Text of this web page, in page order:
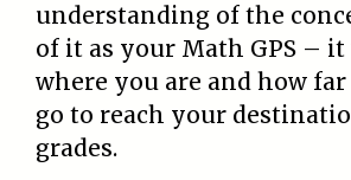
understanding of the
of it as your Math GPS –
where you are and how
go to reach your
grades.